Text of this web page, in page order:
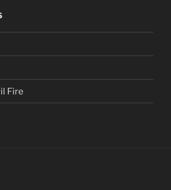
Fire